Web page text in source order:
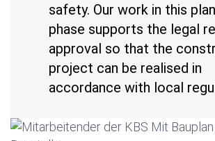
safety. Our work in this
phase supports the legal
approval so that the
project can be realised in
accordance with local